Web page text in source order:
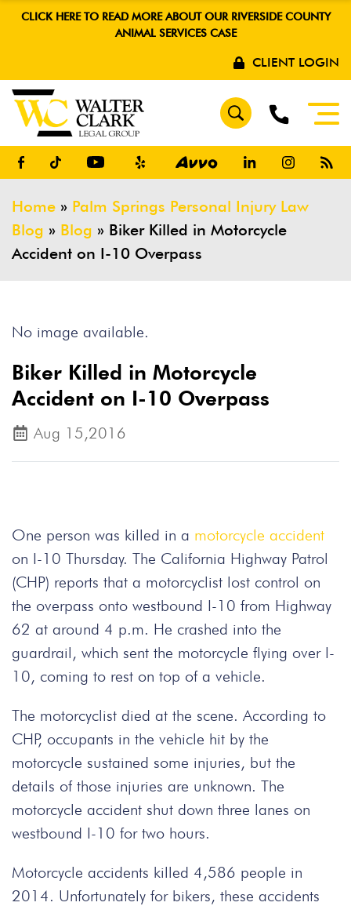
CLICK HERE TO READ MORE ABOUT OUR RIVERSIDE COUNTY
ANIMAL SERVICES CASE
CLIENT LOGIN
Home » Palm Springs Personal Injury Law
Blog » Blog » Biker Killed in Motorcycle
Accident on I-10 Overpass
No image available.
Biker Killed in Motorcycle
Accident on I-10 Overpass
Aug 15,2016
One person was killed in a motorcycle accident
on I-10 Thursday. The California Highway Patrol
(CHP) reports that a motorcyclist lost control on
the overpass onto westbound I-10 from Highway
62 at around 4 p.m. He crashed into the
guardrail, which sent the motorcycle flying over I-
10, coming to rest on top of a vehicle.
The motorcyclist died at the scene. According to
CHP, occupants in the vehicle hit by the
motorcycle sustained some injuries, but the
details of those injuries are unknown. The
motorcycle accident shut down three lanes on
westbound I-10 for two hours.
Motorcycle accidents killed 4,586 people in
2014. Unfortunately for bikers, these accidents